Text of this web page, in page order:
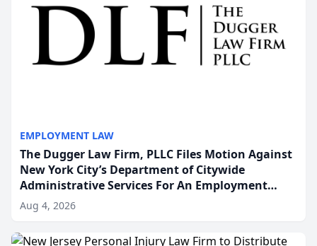
EMPLOYMENT LAW
The Dugger Law Firm, PLLC Files Motion Against
New York City’s Department of Citywide
Administrative Services For An Employment
Disability-Accommodation Case
Aug 4, 2026